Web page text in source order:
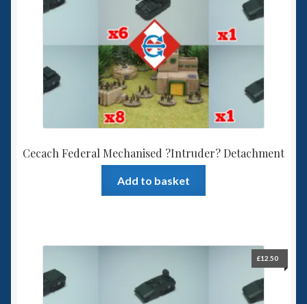
Cecach Federal Mechanised ?Intruder? Detachment
Add to basket
£12.50